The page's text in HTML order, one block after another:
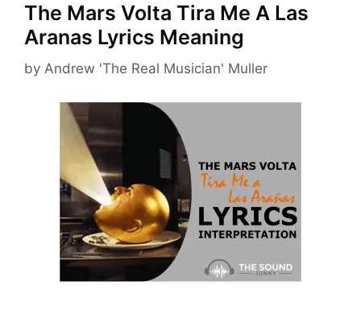
The Mars Volta Tira Me A Las
Aranas Lyrics Meaning
by Andrew 'The Real Musician' Muller